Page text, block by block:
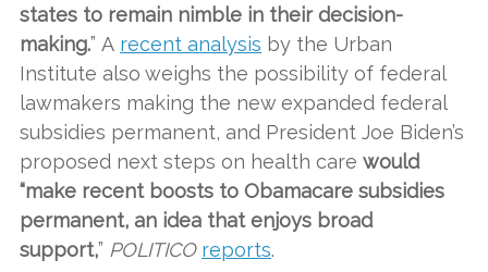
states to remain nimble in their decision-
making.” A recent analysis by the Urban
Institute also weighs the possibility of federal
lawmakers making the new expanded federal
subsidies permanent, and President Joe Biden’s
proposed next steps on health care would
“make recent boosts to Obamacare subsidies
permanent, an idea that enjoys broad
support,” POLITICO reports.